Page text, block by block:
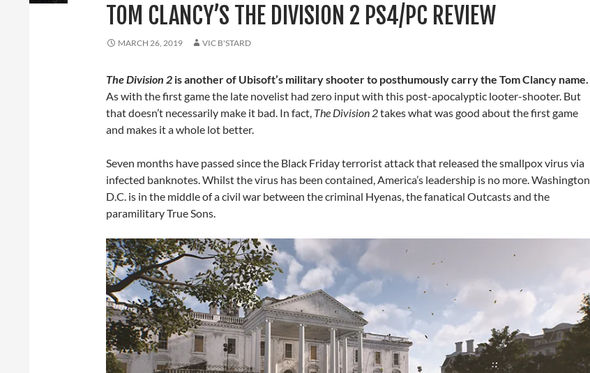
TOM CLANCY’S THE DIVISION 2 PS4/PC REVIEW
MARCH 26, 2019 VIC B'STARD
The Division 2 is another of Ubisoft’s military shooter to posthumously carry the Tom Clancy name.
As with the first game the late novelist had zero input with this post-apocalyptic looter-shooter. But
that doesn’t necessarily make it bad. In fact, The Division 2takes what was good about the first game
and makes it a whole lot better.
Seven months have passed since the Black Friday terrorist attack that released the smallpox virus via
infected banknotes. Whilst the virus has been contained, America’s leadership is no more. Washington
D.C. is in the middle of a civil war between the criminal Hyenas, the fanatical Outcasts and the
paramilitary True Sons.